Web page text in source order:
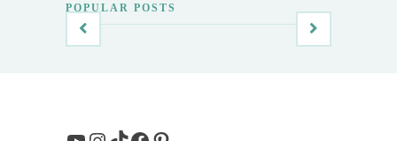
POPULAR POSTS